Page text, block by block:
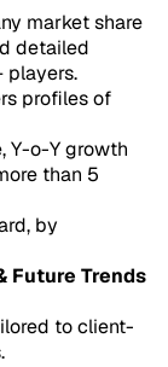
market share
detailed
players.
profiles of
Y-o-Y growth
than 5
by
Future Trends
to client-